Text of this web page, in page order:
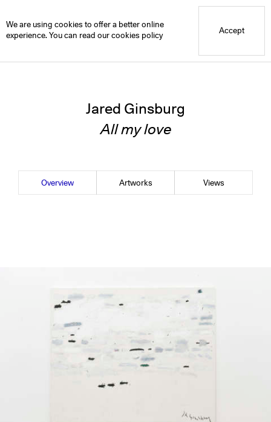
Jared Ginsburg
All my love
Overview Artworks Views
We are using cookies to offer a better online
experience. You can read our cookies policy
Accept